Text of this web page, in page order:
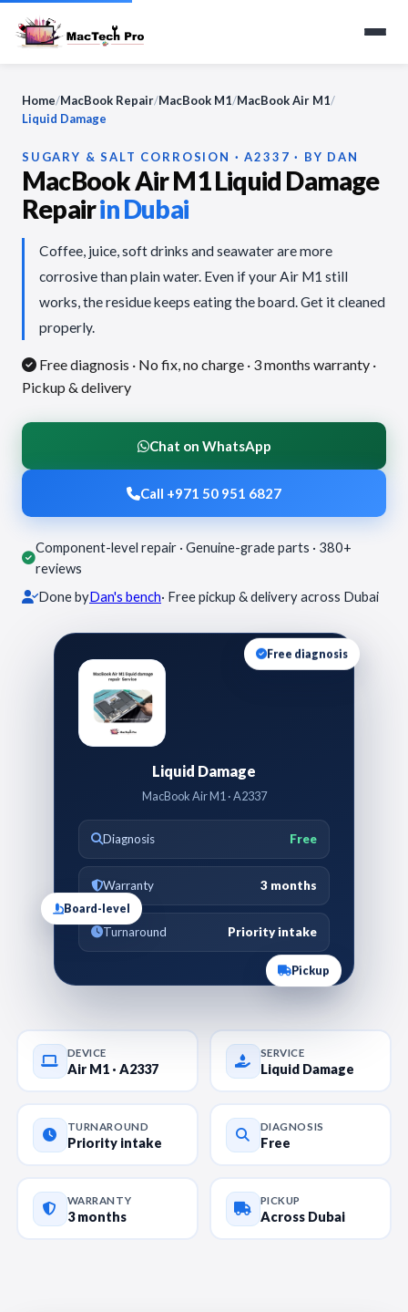
Home/MacBook Repair/MacBook M1/MacBook Air M1/
Liquid Damage
SUGARY & SALT CORROSION · A2337 · BY DAN
MacBook Air M1 Liquid Damage
Repairin Dubai
Coffee, juice, soft drinks and seawater are more
corrosive than plain water. Even if your Air M1 still
works, the residue keeps eating the board. Get it cleaned
properly.
Free diagnosis · No fix, no charge · 3 months warranty ·
Pickup & delivery
Chat on WhatsApp
Call +971 50 951 6827
Component-level repair · Genuine-grade parts · 380+
reviews
Done byDan's bench· Free pickup & delivery across Dubai
Liquid Damage
MacBook Air M1 · A2337
Diagnosis Free
Warranty 3 months
Turnaround Priority intake
Free diagnosis
Board-level
Pickup
DEVICE
Air M1 · A2337
SERVICE
Liquid Damage
TURNAROUND
Priority intake
DIAGNOSIS
Free
WARRANTY
3 months
PICKUP
Across Dubai